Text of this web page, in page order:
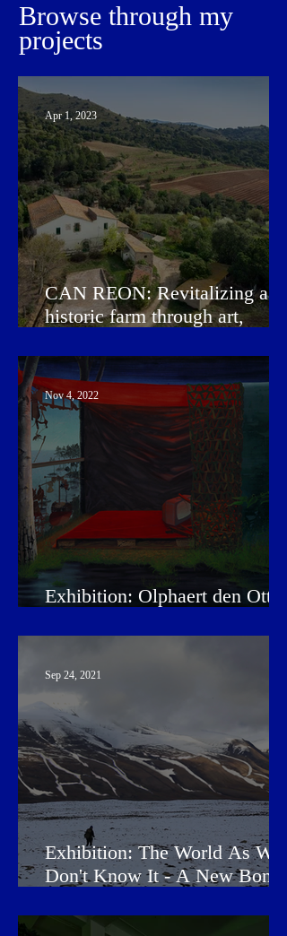
Browse through my
projects
CAN REON: Revitalizing a
historic farm through art,
Apr 1, 2023
Exhibition: Olphaert den Otter
Nov 4, 2022
Exhibition: The World As We
Don't Know It - A New Bond
Sep 24, 2021